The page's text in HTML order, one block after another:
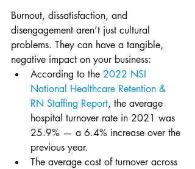
Burnout, dissatisfaction, and
disengagement aren’t just cultural
problems. They can have a tangible,
negative impact on your business:
According to the 2022 NSI
National Healthcare Retention &
RN Staffing Report, the average
hospital turnover rate in 2021 was
25.9% — a 6.4% increase over the
previous year.
The average cost of turnover across